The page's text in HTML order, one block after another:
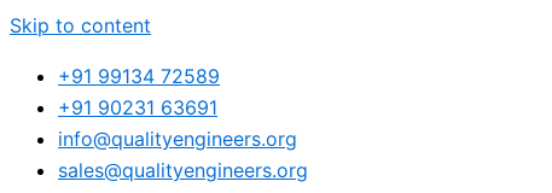
Skip to content
+91 99134 72589
+91 90231 63691
info@qualityengineers.org
sales@qualityengineers.org